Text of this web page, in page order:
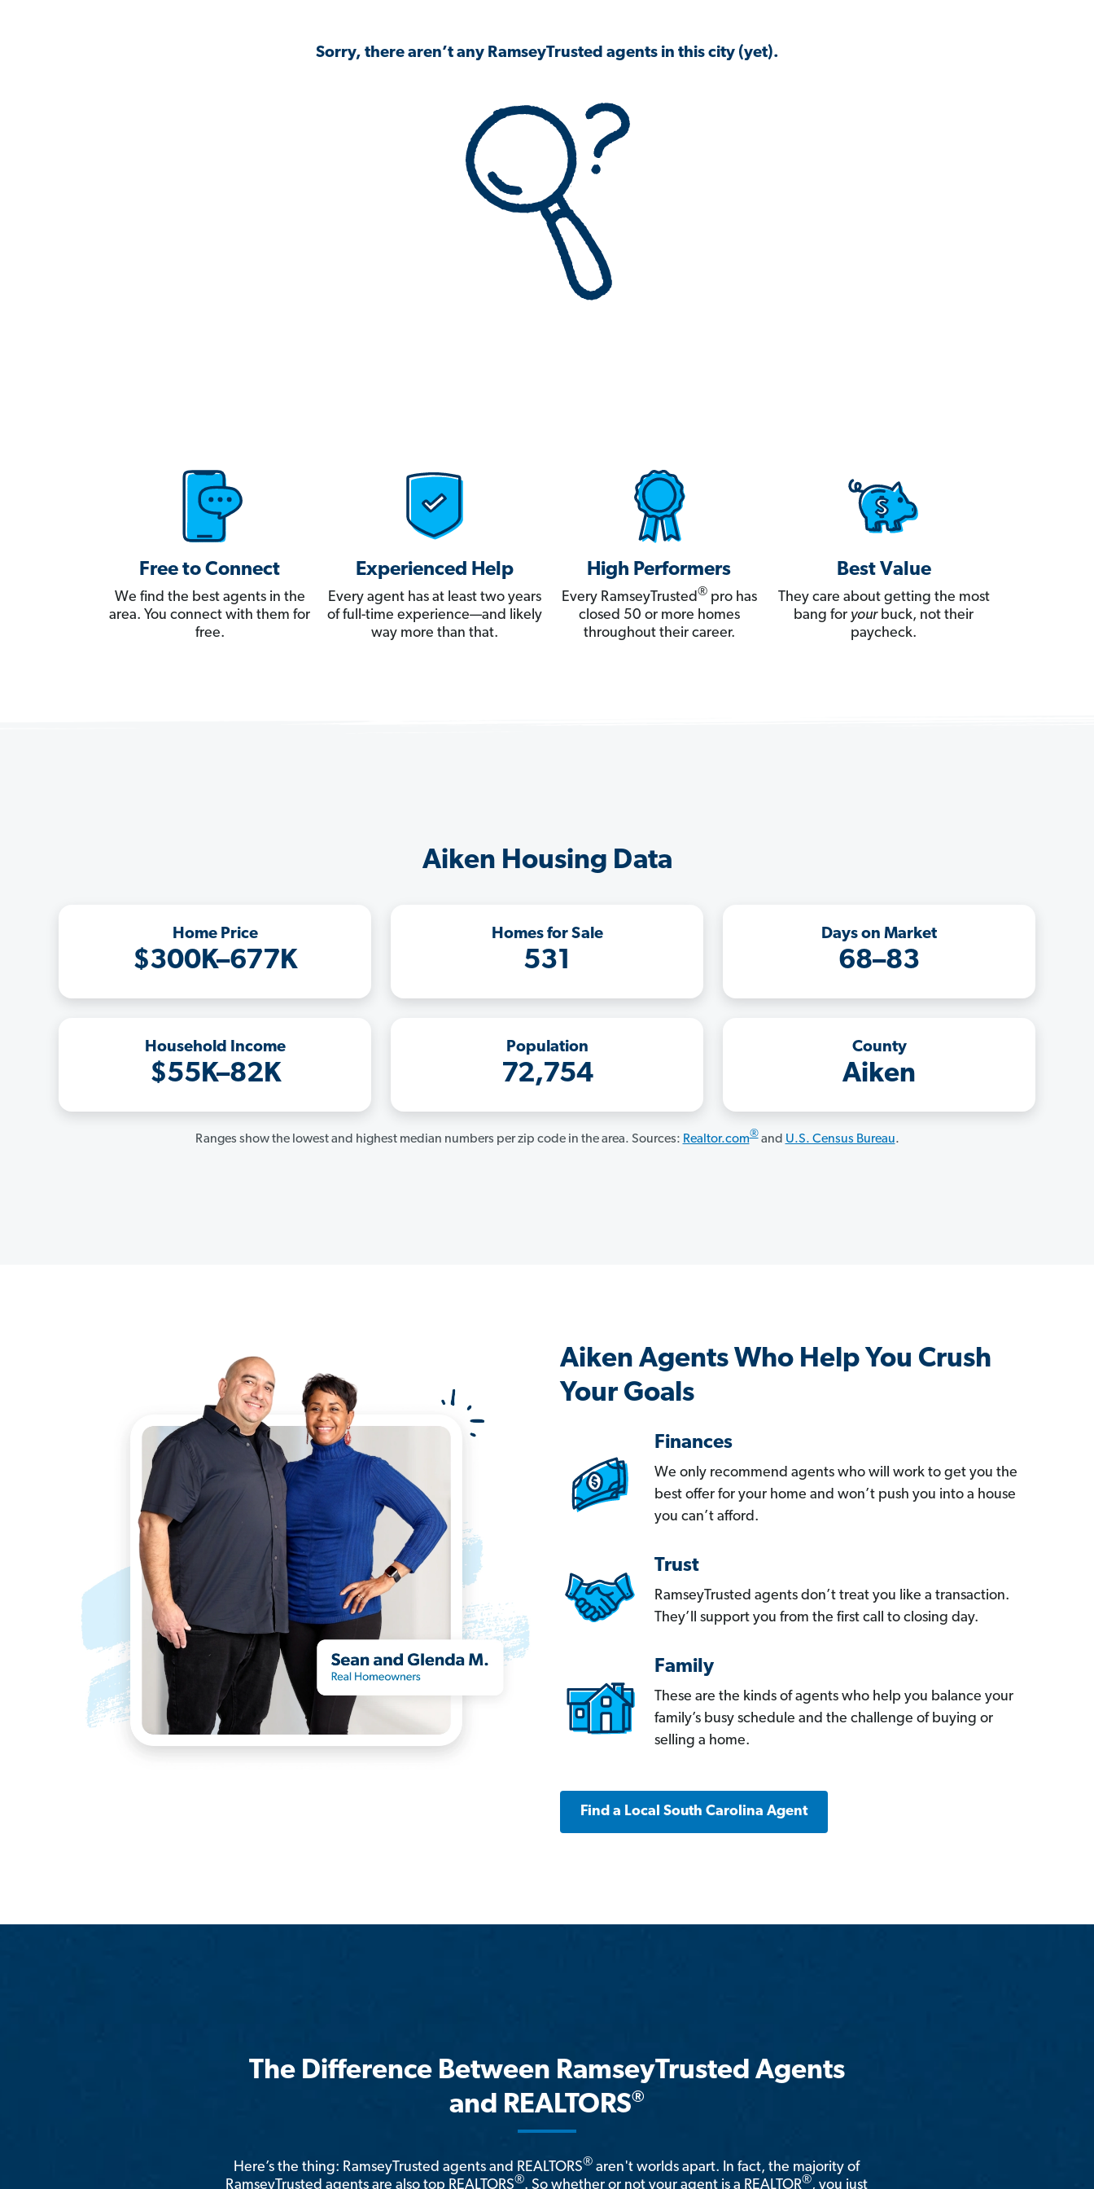
Sorry, there aren’t any RamseyTrusted agents in this city (yet).
Free to Connect
We find the best agents in the
area. You connect with them for
free.
Experienced Help
Every agent has at least two years
of full-time experience—and likely
way more than that.
High Performers
Every RamseyTrusted®pro has
closed 50 or more homes
throughout their career.
Best Value
They care about getting the most
bang for yourbuck, not their
paycheck.
Aiken Housing Data
Home Price
$300K–677K
Homes for Sale
531
Days on Market
68–83
Household Income
$55K–82K
Population
72,754
County
Aiken
Ranges show the lowest and highest median numbers per zip code in the area. Sources: Realtor.com®and U.S. Census Bureau.
Aiken Agents Who Help You Crush
Your Goals
Finances
We only recommend agents who will work to get you the
best offer for your home and won’t push you into a house
you can’t afford.
Trust
RamseyTrusted agents don’t treat you like a transaction.
They’ll support you from the first call to closing day.
Family
These are the kinds of agents who help you balance your
family’s busy schedule and the challenge of buying or
selling a home.
Find a Local South Carolina Agent
The Difference Between RamseyTrusted Agents
and REALTORS®
Here’s the thing: RamseyTrusted agents and REALTORS® aren't worlds apart. In fact, the majority of
RamseyTrusted agents are also top REALTORS®. So whether or not your agent is a REALTOR®, you just